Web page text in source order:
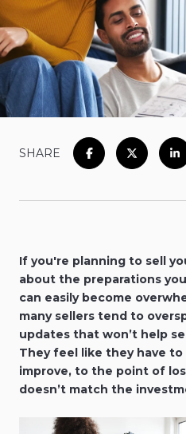
SHARE
If you're planning to sell
about the preparations
can easily become
many sellers tend to
updates that won’t help
They feel like they have
improve, to the point of
doesn’t match the